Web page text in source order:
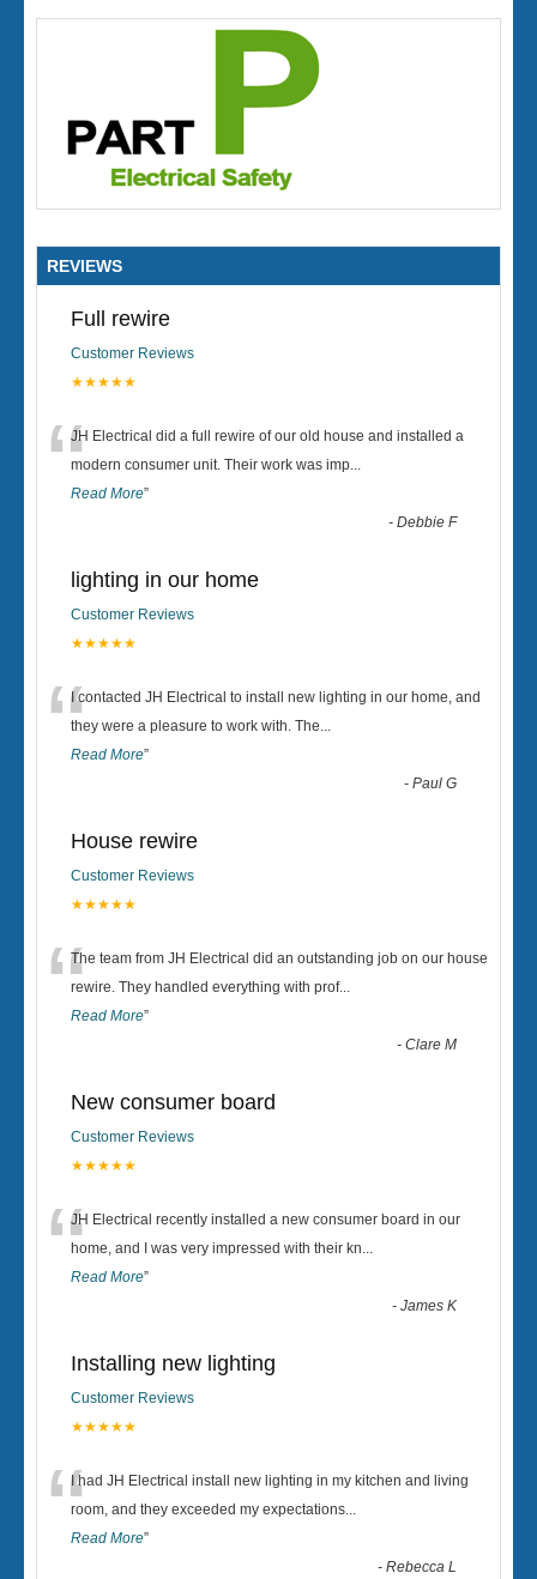
REVIEWS
Full rewire
Customer Reviews
★★★★★
“JH Electrical did a full rewire of our old house and installed a
modern consumer unit. Their work was imp...
Read More”
-Debbie F
lighting in our home
Customer Reviews
★★★★★
“I contacted JH Electrical to install new lighting in our home, and
they were a pleasure to work with. The...
Read More”
-Paul G
House rewire
Customer Reviews
★★★★★
“The team from JH Electrical did an outstanding job on our house
rewire. They handled everything with prof...
Read More”
-Clare M
New consumer board
Customer Reviews
★★★★★
“JH Electrical recently installed a new consumer board in our
home, and I was very impressed with their kn...
Read More”
-James K
Installing new lighting
Customer Reviews
★★★★★
“I had JH Electrical install new lighting in my kitchen and living
room, and they exceeded my expectations...
Read More”
-Rebecca L